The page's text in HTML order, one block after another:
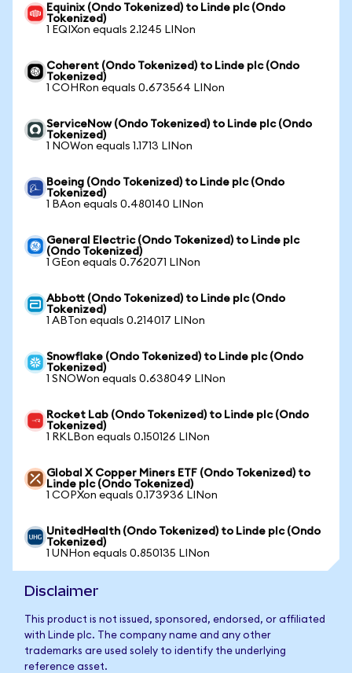
Equinix (Ondo Tokenized) to Linde plc (Ondo
Tokenized)
1 EQIXon equals 2.1245 LINon
Coherent (Ondo Tokenized) to Linde plc (Ondo
Tokenized)
1 COHRon equals 0.673564 LINon
ServiceNow (Ondo Tokenized) to Linde plc (Ondo
Tokenized)
1 NOWon equals 1.1713 LINon
Boeing (Ondo Tokenized) to Linde plc (Ondo
Tokenized)
1 BAon equals 0.480140 LINon
General Electric (Ondo Tokenized) to Linde plc
(Ondo Tokenized)
1 GEon equals 0.762071 LINon
Abbott (Ondo Tokenized) to Linde plc (Ondo
Tokenized)
1 ABTon equals 0.214017 LINon
Snowflake (Ondo Tokenized) to Linde plc (Ondo
Tokenized)
1 SNOWon equals 0.638049 LINon
Rocket Lab (Ondo Tokenized) to Linde plc (Ondo
Tokenized)
1 RKLBon equals 0.150126 LINon
Global X Copper Miners ETF (Ondo Tokenized) to
Linde plc (Ondo Tokenized)
1 COPXon equals 0.173936 LINon
UnitedHealth (Ondo Tokenized) to Linde plc (Ondo
Tokenized)
1 UNHon equals 0.850135 LINon
Disclaimer
This product is not issued, sponsored, endorsed, or affiliated
with Linde plc. The company name and any other
trademarks are used solely to identify the underlying
reference asset.